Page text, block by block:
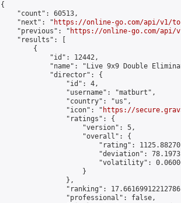
{
    "count": 60513,
    "next": "
https://online-go.com/api/v1/
    "previous": "
https://online-go.com/api/
    "results": [
        {
            "id": 12442,
"name": "Live 9x9 Double
            "director": {
                "id": 4,
                "username": "matburt",
                "country": "us",
                "icon": "
https://
                "ratings": {
                    "version": 5,
                    "overall": {
"rating":
"deviation":
"volatility":
                    }
                },
"ranking":
                "professional": false,